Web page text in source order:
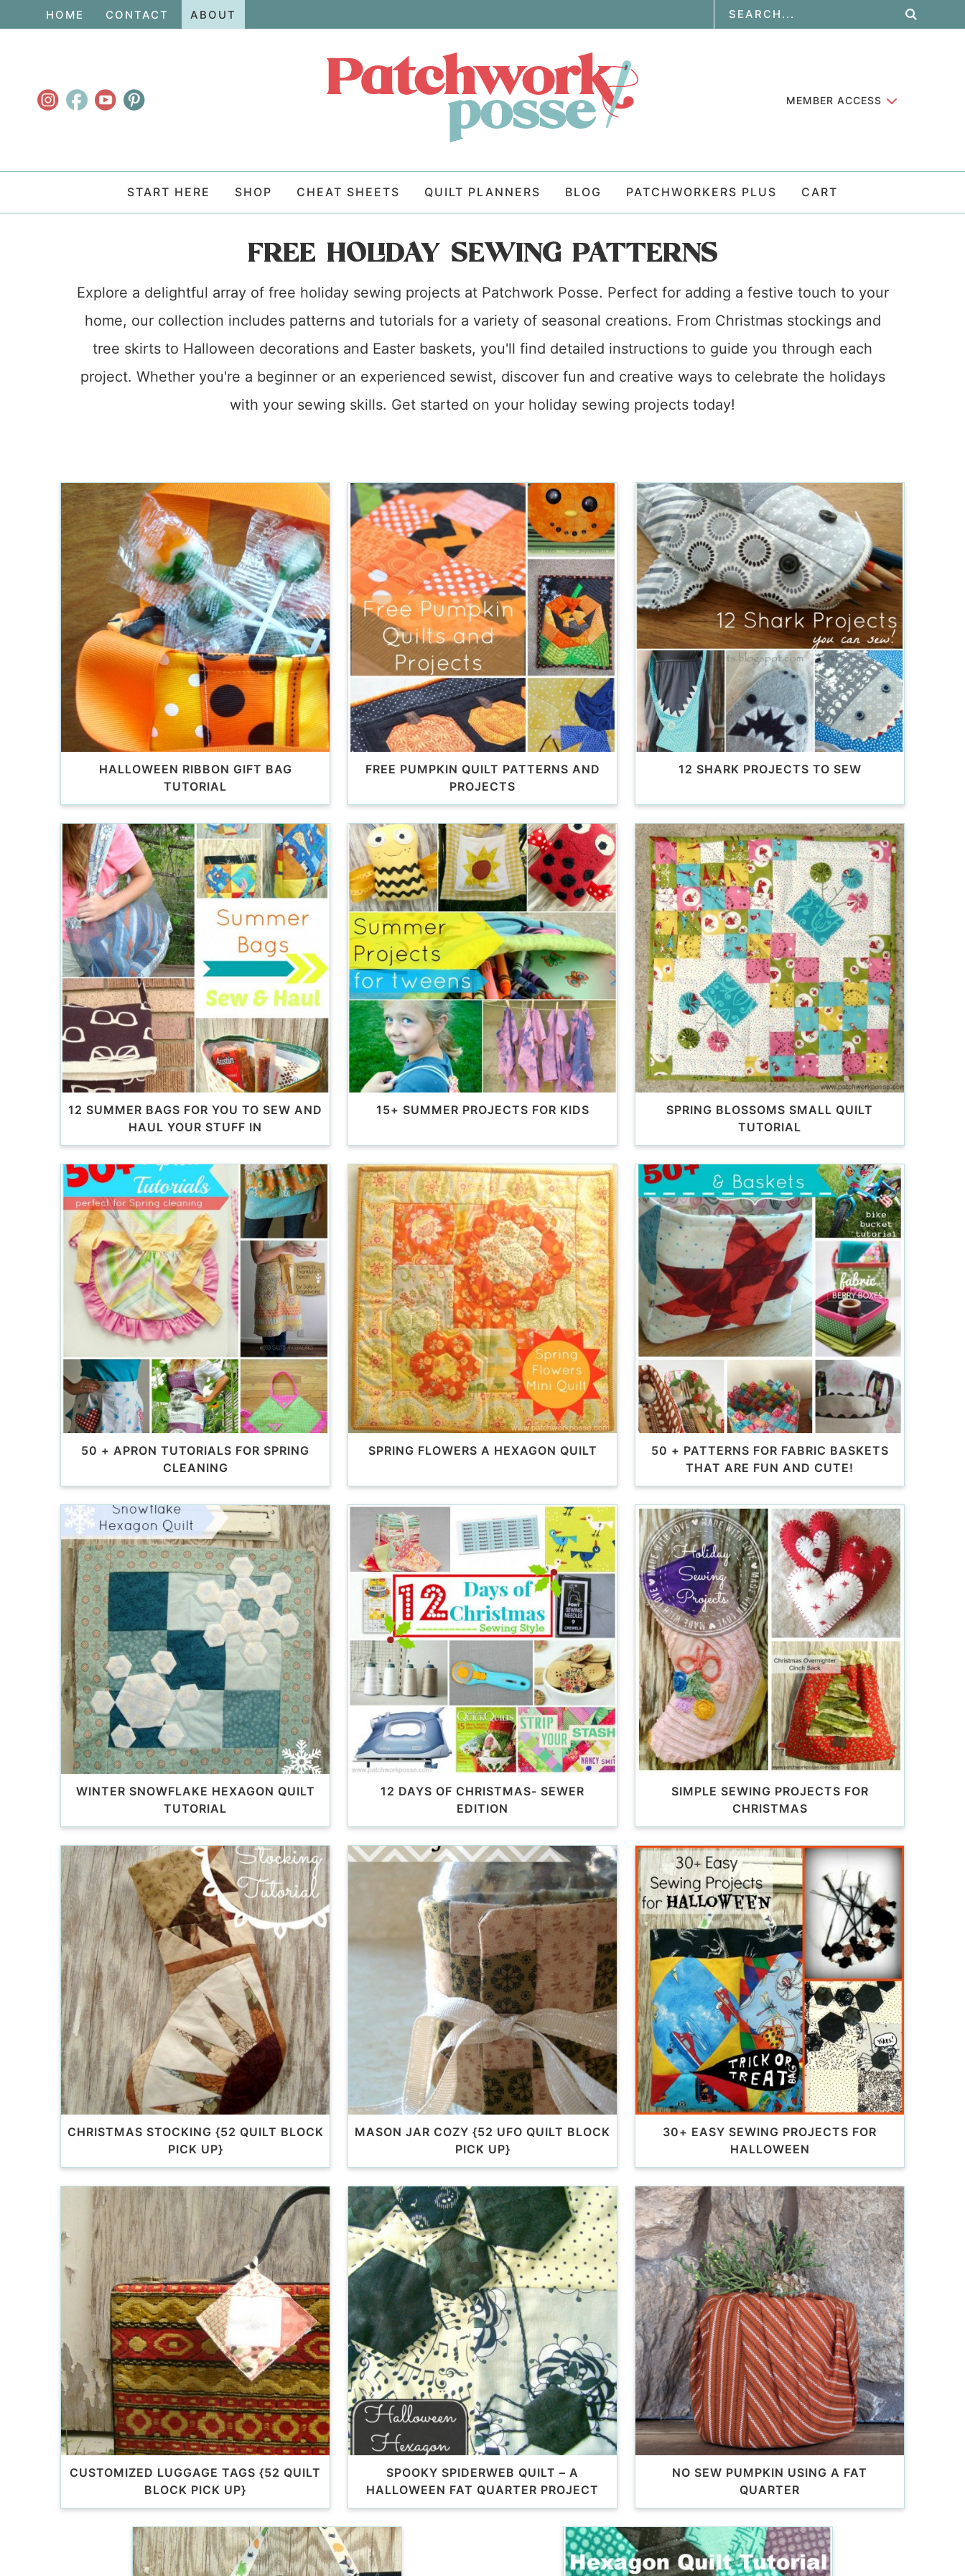
navigation
HOME CONTACT ABOUT
MEMBER ACCESS
START HERE SHOP CHEAT SHEETS QUILT PLANNERS BLOG PATCHWORKERS PLUS CART
FREE HOLIDAY SEWING PATTERNS
Explore a delightful array of free holiday sewing projects at Patchwork Posse. Perfect for adding a festive touch to your
home, our collection includes patterns and tutorials for a variety of seasonal creations. From Christmas stockings and
tree skirts to Halloween decorations and Easter baskets, you'll find detailed instructions to guide you through each
project. Whether you're a beginner or an experienced sewist, discover fun and creative ways to celebrate the holidays
with your sewing skills. Get started on your holiday sewing projects today!
HALLOWEEN RIBBON GIFT BAG
TUTORIAL
FREE PUMPKIN QUILT PATTERNS AND
PROJECTS
12 SHARK PROJECTS TO SEW
12 SUMMER BAGS FOR YOU TO SEW AND
HAUL YOUR STUFF IN
15+ SUMMER PROJECTS FOR KIDS
SPRING BLOSSOMS SMALL QUILT
TUTORIAL
50 + APRON TUTORIALS FOR SPRING
CLEANING
SPRING FLOWERS A HEXAGON QUILT
50 + PATTERNS FOR FABRIC BASKETS
THAT ARE FUN AND CUTE!
WINTER SNOWFLAKE HEXAGON QUILT
TUTORIAL
12 DAYS OF CHRISTMAS- SEWER
EDITION
SIMPLE SEWING PROJECTS FOR
CHRISTMAS
CHRISTMAS STOCKING {52 QUILT BLOCK
PICK UP}
MASON JAR COZY {52 UFO QUILT BLOCK
PICK UP}
30+ EASY SEWING PROJECTS FOR
HALLOWEEN
CUSTOMIZED LUGGAGE TAGS {52 QUILT
BLOCK PICK UP}
SPOOKY SPIDERWEB QUILT – A
HALLOWEEN FAT QUARTER PROJECT
NO SEW PUMPKIN USING A FAT
QUARTER